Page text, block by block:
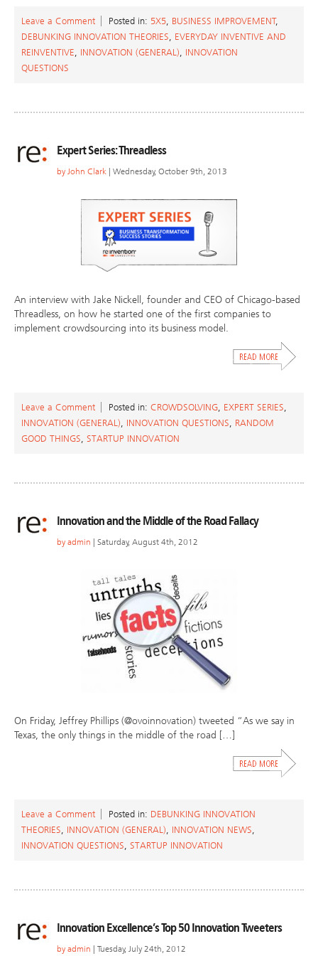
Leave a Comment Posted in: 5X5, BUSINESS IMPROVEMENT,
DEBUNKING INNOVATION THEORIES, EVERYDAY INVENTIVE AND
REINVENTIVE, INNOVATION (GENERAL), INNOVATION
QUESTIONS
Expert Series: Threadless
by John Clark | Wednesday, October 9th, 2013
An interview with Jake Nickell, founder and CEO of Chicago-based
Threadless, on how he started one of the first companies to
implement crowdsourcing into its business model.
Leave a Comment Posted in: CROWDSOLVING, EXPERT SERIES,
INNOVATION (GENERAL), INNOVATION QUESTIONS, RANDOM
GOOD THINGS, STARTUP INNOVATION
Innovation and the Middle of the Road Fallacy
by admin | Saturday, August 4th, 2012
On Friday, Jeffrey Phillips (@ovoinnovation) tweeted “As we say in
Texas, the only things in the middle of the road […]
Leave a Comment Posted in: DEBUNKING INNOVATION
THEORIES
INNOVATION (GENERAL) INNOVATION NEWS
INNOVATION QUESTIONS STARTUP INNOVATION
Innovation Excellence’s Top 50 Innovation Tweeters
by admin | Tuesday, July 24th, 2012